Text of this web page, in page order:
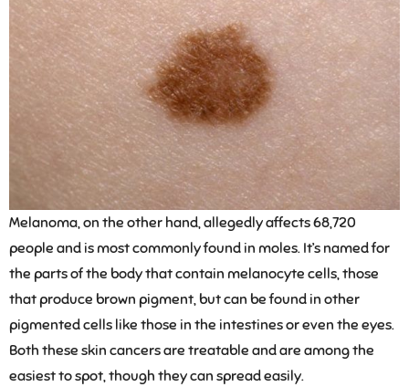
Melanoma, on the other hand, allegedly affects 68,720
people and is most commonly found in moles. It’s named for
the parts of the body that contain melanocyte cells, those
that produce brown pigment, but can be found in other
pigmented cells like those in the intestines or even the eyes.
Both these skin cancers are treatable and are among the
easiest to spot, though they can spread easily.